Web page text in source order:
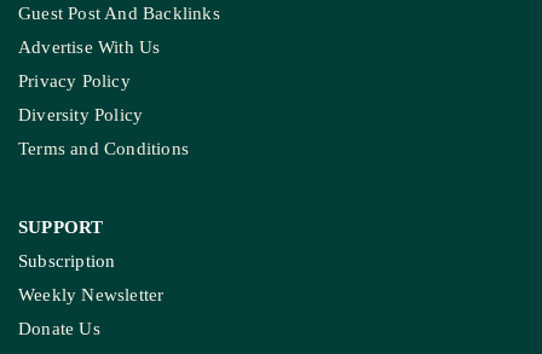
Guest Post And Backlinks
Advertise With Us
Privacy Policy
Diversity Policy
Terms and Conditions
SUPPORT
Subscription
Weekly Newsletter
Donate Us